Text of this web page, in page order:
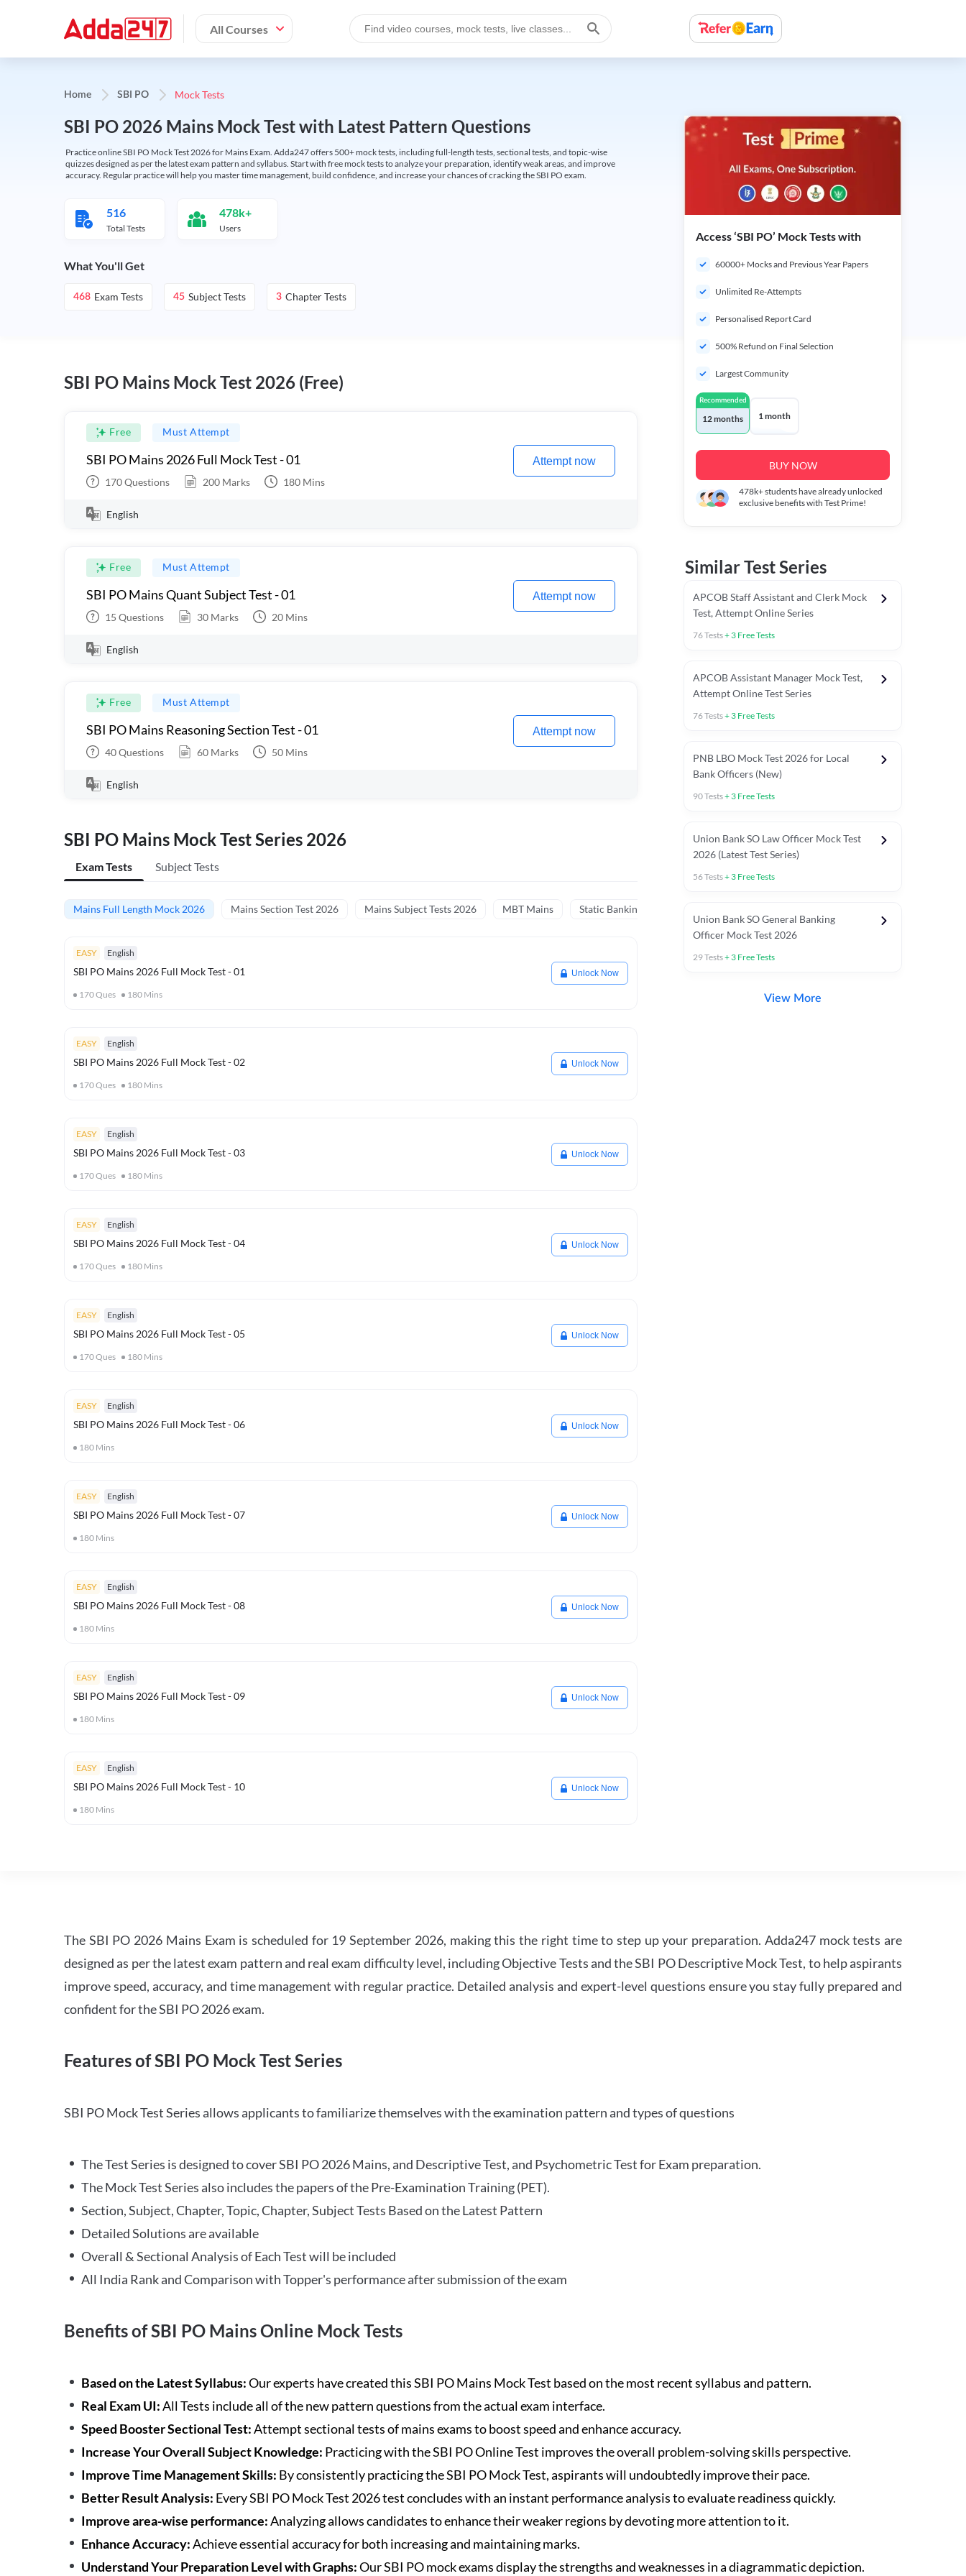
All Courses
Home SBI PO Mock Tests
SBI PO 2026 Mains Mock Test with Latest Pattern Questions
Practice online SBI PO Mock Test 2026 for Mains Exam. Adda247 offers 500+ mock tests, including full-length tests, sectional tests, and topic-wise
quizzes designed as per the latest exam pattern and syllabus. Start with free mock tests to analyze your preparation, identify weak areas, and improve
accuracy. Regular practice will help you master time management, build confidence, and increase your chances of cracking the SBI PO exam.
516
Total Tests
478k+
Users
What You'll Get
468 Exam Tests 45 Subject Tests 3 Chapter Tests
SBI PO Mains Mock Test 2026 (Free)
Free Must Attempt
SBI PO Mains 2026 Full Mock Test - 01
170Questions 200 Marks 180 Mins
Attempt now
English
Free Must Attempt
SBI PO Mains Quant Subject Test - 01
15 Questions 30 Marks 20 Mins
Attempt now
English
Free Must Attempt
SBI PO Mains Reasoning Section Test - 01
40Questions 60 Marks 50 Mins
Attempt now
English
SBI PO Mains Mock Test Series 2026
Exam Tests Subject Tests
Mains Full Length Mock 2026 Mains Section Test 2026 Mains Subject Tests 2026 MBT Mains Static Banking Topic Tests
EASY English
SBI PO Mains 2026 Full Mock Test - 01
170Ques 180 Mins
Unlock Now
EASY English
SBI PO Mains 2026 Full Mock Test - 02
170Ques 180 Mins
Unlock Now
EASY English
SBI PO Mains 2026 Full Mock Test - 03
170Ques 180 Mins
Unlock Now
EASY English
SBI PO Mains 2026 Full Mock Test - 04
170Ques 180 Mins
Unlock Now
EASY English
SBI PO Mains 2026 Full Mock Test - 05
170Ques 180 Mins
Unlock Now
EASY English
SBI PO Mains 2026 Full Mock Test - 06
180 Mins
Unlock Now
EASY English
SBI PO Mains 2026 Full Mock Test - 07
180 Mins
Unlock Now
EASY English
SBI PO Mains 2026 Full Mock Test - 08
180 Mins
Unlock Now
EASY English
SBI PO Mains 2026 Full Mock Test - 09
180 Mins
Unlock Now
EASY English
SBI PO Mains 2026 Full Mock Test - 10
180 Mins
Unlock Now
Access ‘SBI PO’ Mock Tests with
60000+ Mocks and Previous Year Papers
Unlimited Re-Attempts
Personalised Report Card
500% Refund on Final Selection
Largest Community
Recommended
12 months 1 month
BUY NOW
478k+students have already unlocked
exclusive benefits with Test Prime!
Similar Test Series
APCOB Staff Assistant and Clerk Mock
Test, Attempt Online Series
76Tests+ 3 Free Tests
APCOB Assistant Manager Mock Test,
Attempt Online Test Series
76Tests+ 3 Free Tests
PNB LBO Mock Test 2026 for Local
Bank Officers (New)
90Tests+ 3 Free Tests
Union Bank SO Law Officer Mock Test
2026 (Latest Test Series)
56Tests+ 3 Free Tests
Union Bank SO General Banking
Officer Mock Test 2026
29Tests+ 3 Free Tests
View More
The SBI PO 2026 Mains Exam is scheduled for 19 September 2026, making this the right time to step up your preparation. Adda247 mock tests are
designed as per the latest exam pattern and real exam difficulty level, including Objective Tests and the SBI PO Descriptive Mock Test, to help aspirants
improve speed, accuracy, and time management with regular practice. Detailed analysis and expert-level questions ensure you stay fully prepared and
confident for the SBI PO 2026 exam.
Features of SBI PO Mock Test Series
SBI PO Mock Test Series allows applicants to familiarize themselves with the examination pattern and types of questions
The Test Series is designed to cover SBI PO 2026 Mains, and Descriptive Test, and Psychometric Test for Exam preparation.
The Mock Test Series also includes the papers of the Pre-Examination Training (PET).
Section, Subject, Chapter, Topic, Chapter, Subject Tests Based on the Latest Pattern
Detailed Solutions are available
Overall & Sectional Analysis of Each Test will be included
All India Rank and Comparison with Topper's performance after submission of the exam
Benefits of SBI PO Mains Online Mock Tests
Based on the Latest Syllabus:Our experts have created this SBI PO Mains Mock Test based on the most recent syllabus and pattern.
Real Exam UI:All Tests include all of the new pattern questions from the actual exam interface.
Speed Booster Sectional Test:Attempt sectional tests of mains exams to boost speed and enhance accuracy.
Increase Your Overall Subject Knowledge: Practicing with the SBI PO Online Test improves the overall problem-solving skills perspective.
Improve Time Management Skills: By consistently practicing the SBI PO Mock Test, aspirants will undoubtedly improve their pace.
Better Result Analysis: Every SBI PO Mock Test 2026 test concludes with an instant performance analysis to evaluate readiness quickly.
Improve area-wise performance:Analyzing allows candidates to enhance their weaker regions by devoting more attention to it.
Enhance Accuracy:Achieve essential accuracy for both increasing and maintaining marks.
Understand Your Preparation Level with Graphs:Our SBI PO mock exams display the strengths and weaknesses in a diagrammatic depiction.